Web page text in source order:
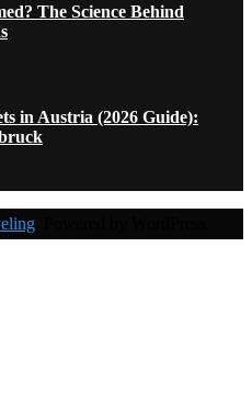
The Science Behind
in Austria (2026 Guide):